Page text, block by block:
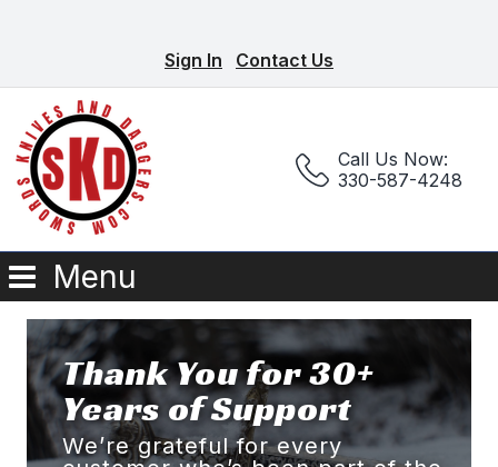
Sign In Contact Us
Call Us Now:
330-587-4248
Menu
Thank You for 30+
Years of Support
We’re grateful for every